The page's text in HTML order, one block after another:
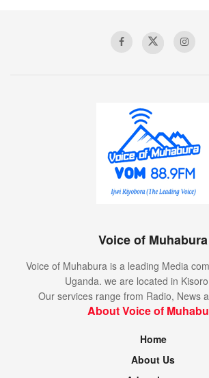
Voice of Muhabura
Voice of Muhabura is a leading Media
Uganda. we are located in
Our services range from Radio, News
About Voice of
Home
About Us